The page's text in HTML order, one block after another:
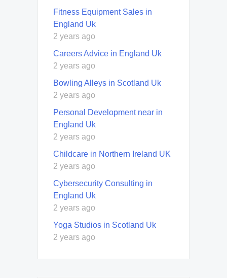
Fitness Equipment Sales in
England Uk
2 years ago
Careers Advice in England Uk
2 years ago
Bowling Alleys in Scotland Uk
2 years ago
Personal Development near in
England Uk
2 years ago
Childcare in Northern Ireland UK
2 years ago
Cybersecurity Consulting in
England Uk
2 years ago
Yoga Studios in Scotland Uk
2 years ago